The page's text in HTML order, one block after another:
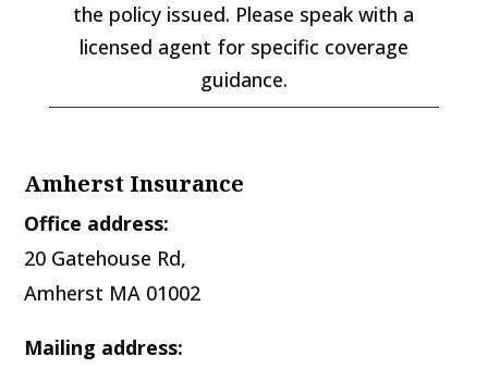
the policy issued. Please speak with a
licensed agent for specific coverage
guidance.
Amherst Insurance
Office address:
20 Gatehouse Rd,
Amherst MA 01002
Mailing address: